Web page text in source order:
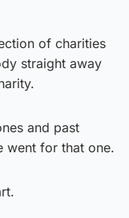
of charities
straight away
and past
went for that one.